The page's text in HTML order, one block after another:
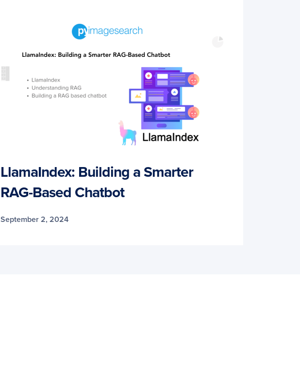
LlamaIndex: Building a Smarter
RAG-Based Chatbot
September 2, 2024